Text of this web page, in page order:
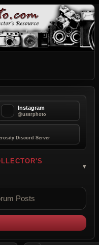
Instagram
@ussrphoto
Discord Server